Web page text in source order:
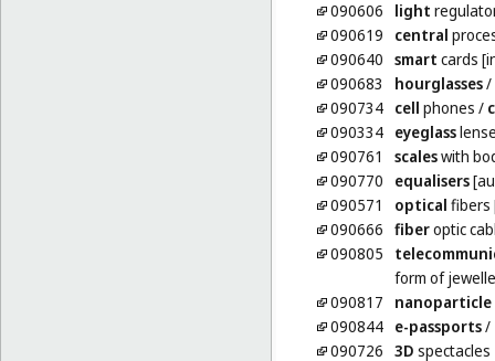
090606
light
090619
central
090640 smart cards
090683
hourglasses/
090734 cell phones /
090334 eyeglass
090761
scaleswith
090770
equalisers
090571
optical fibers
090666 fiberoptic
090805
form of
090817
nanoparticle
090844 e-passports/
090726 3D spectacles